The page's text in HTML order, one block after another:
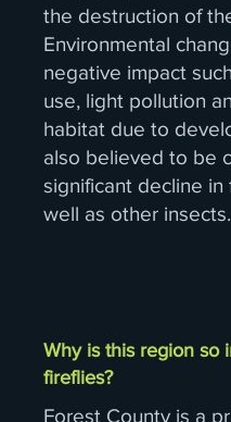
the destruction of
Environmental
negative impact
use, light pollution
habitat due to
also believed to be
significant decline in
well as other
Why is this region so
fireflies?
Forest County is a